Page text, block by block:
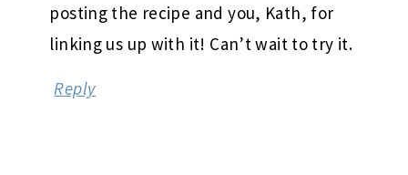
posting the recipe and you, Kath, for
linking us up with it! Can’t wait to try it.
Reply